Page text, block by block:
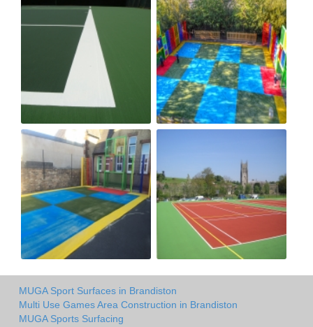
MUGA Sport Surfaces in Brandiston
Multi Use Games Area Construction in Brandiston
MUGA Sports Surfacing